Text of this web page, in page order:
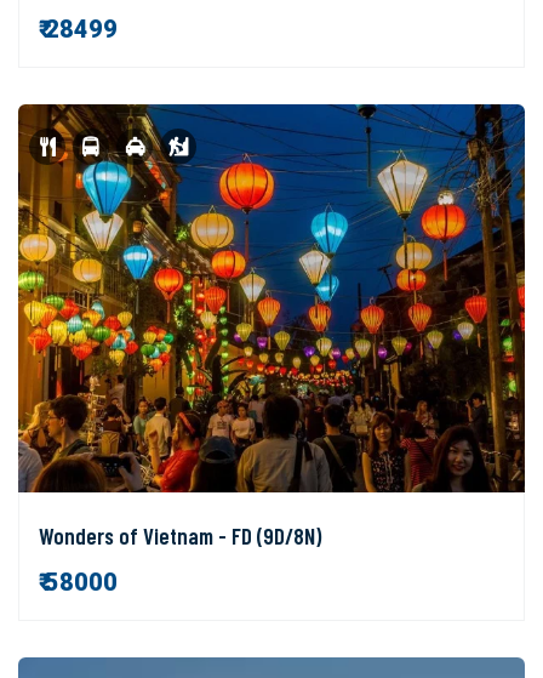
₹ 28499
Wonders of Vietnam - FD (9D/8N)
₹ 58000